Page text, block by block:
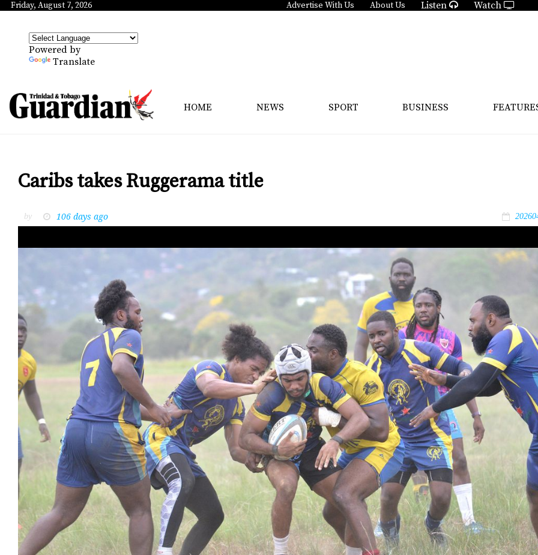
Friday, August 7, 2026 Advertise With Us About Us Listen Watch
Powered by
Translate
HOME NEWS SPORT BUSINESS
Caribs takes Ruggerama title
by 106 days ago